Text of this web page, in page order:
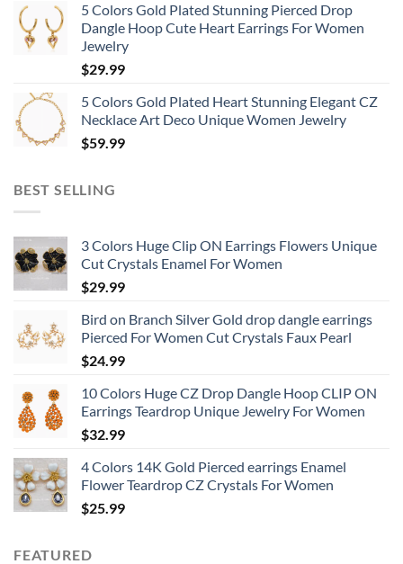
5 Colors Gold Plated Stunning Pierced Drop
Dangle Hoop Cute Heart Earrings For Women
Jewelry
$29.99
5 Colors Gold Plated Heart Stunning Elegant CZ
Necklace Art Deco Unique Women Jewelry
$59.99
BEST SELLING
3 Colors Huge Clip ON Earrings Flowers Unique
Cut Crystals Enamel For Women
$29.99
Bird on Branch Silver Gold drop dangle earrings
Pierced For Women Cut Crystals Faux Pearl
$24.99
10 Colors Huge CZ Drop Dangle Hoop CLIP ON
Earrings Teardrop Unique Jewelry For Women
$32.99
4 Colors 14K Gold Pierced earrings Enamel
Flower Teardrop CZ Crystals For Women
$25.99
FEATURED